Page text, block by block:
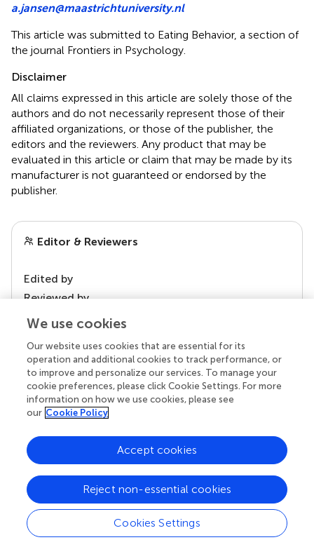
a.jansen@maastrichtuniversity.nl
This article was submitted to Eating Behavior, a section of
the journal Frontiers in Psychology.
Disclaimer
All claims expressed in this article are solely those of the
authors and do not necessarily represent those of their
affiliated organizations, or those of the publisher, the
editors and the reviewers. Any product that may be
evaluated in this article or claim that may be made by its
manufacturer is not guaranteed or endorsed by the
publisher.
Editor & Reviewers
Edited by
Reviewed by
our impact
Your research is the real superpower
Behind each article we publish stands a team of
We use cookies
Our website uses cookies that are essential for its
operation and additional cookies to track performance, or
to improve and personalize our services. To manage your
cookie preferences, please click Cookie Settings. For more
information on how we use cookies, please see
our Cookie Policy
Cookies Settings
Reject non-essential cookies
Accept cookies